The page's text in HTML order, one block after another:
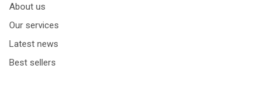
About us
Our services
Latest news
Best sellers